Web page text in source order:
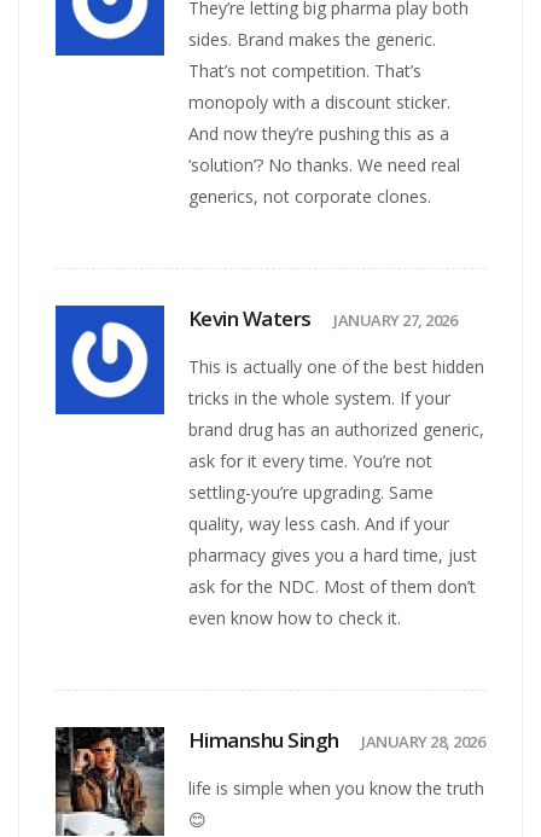
They’re letting big pharma play both
sides. Brand makes the generic.
That’s not competition. That’s
monopoly with a discount sticker.
And now they’re pushing this as a
‘solution’? No thanks. We need real
generics, not corporate clones.
Kevin Waters JANUARY 27, 2026
This is actually one of the best hidden
tricks in the whole system. If your
brand drug has an authorized generic,
ask for it every time. You’re not
settling-you’re upgrading. Same
quality, way less cash. And if your
pharmacy gives you a hard time, just
ask for the NDC. Most of them don’t
even know how to check it.
Himanshu Singh JANUARY 28, 2026
life is simple when you know the truth
😊